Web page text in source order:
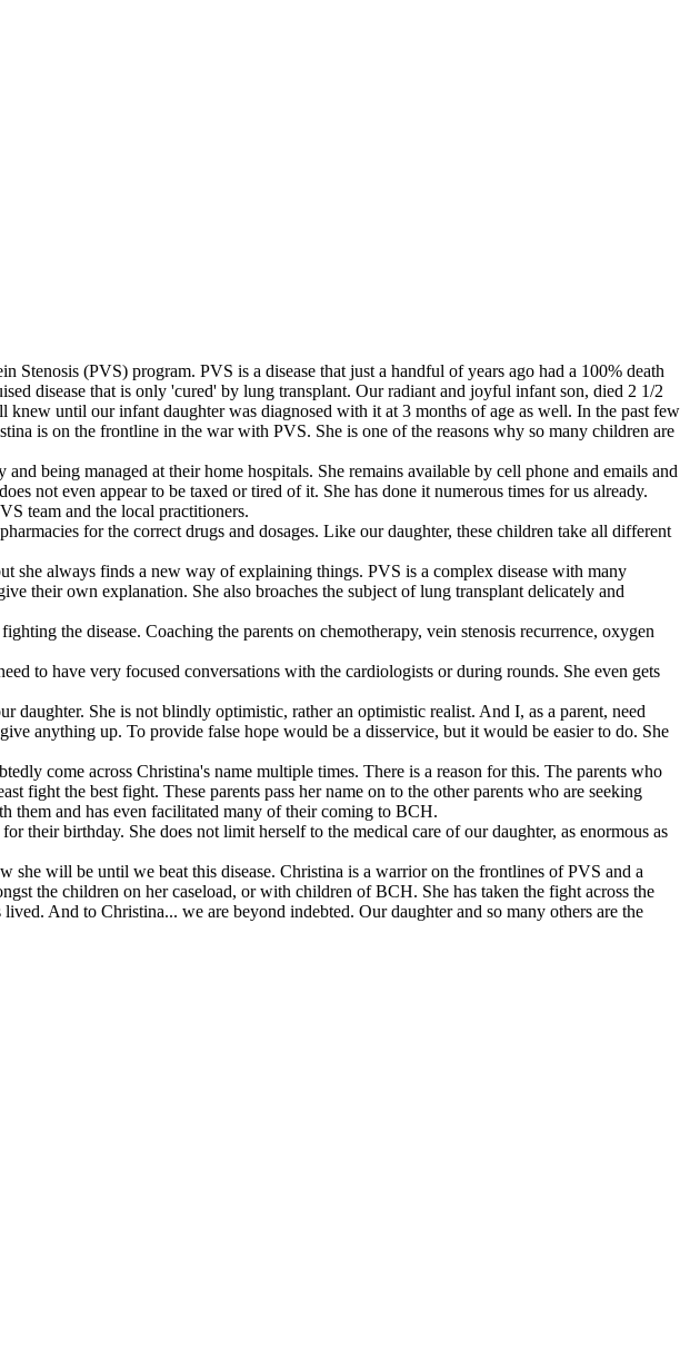
(PVS) program. PVS is a disease that just a handful of years ago had a 100% death
disease that is only 'cured' by lung transplant. Our radiant and joyful infant son, died 2 1/2
until our infant daughter was diagnosed with it at 3 months of age as well. In the past few
is on the frontline in the war with PVS. She is one of the reasons why so many children are
being managed at their home hospitals. She remains available by cell phone and emails and
not even appear to be taxed or tired of it. She has done it numerous times for us already.
team and the local practitioners.
for the correct drugs and dosages. Like our daughter, these children take all different
she always finds a new way of explaining things. PVS is a complex disease with many
their own explanation. She also broaches the subject of lung transplant delicately and
the disease. Coaching the parents on chemotherapy, vein stenosis recurrence, oxygen
to have very focused conversations with the cardiologists or during rounds. She even gets
daughter. She is not blindly optimistic, rather an optimistic realist. And I, as a parent, need
anything up. To provide false hope would be a disservice, but it would be easier to do. She
come across Christina's name multiple times. There is a reason for this. The parents who
fight the best fight. These parents pass her name on to the other parents who are seeking
them and has even facilitated many of their coming to BCH.
their birthday. She does not limit herself to the medical care of our daughter, as enormous as
she will be until we beat this disease. Christina is a warrior on the frontlines of PVS and a
the children on her caseload, or with children of BCH. She has taken the fight across the
And to Christina... we are beyond indebted. Our daughter and so many others are the